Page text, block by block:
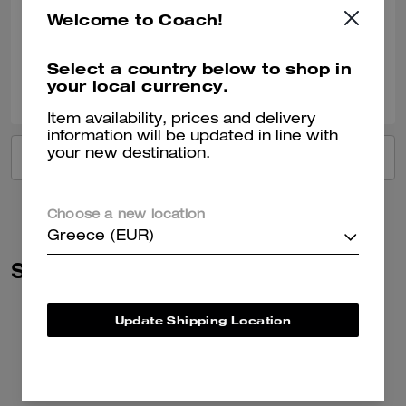
Was this review helpful? 2
VIEW ALL REVIEWS
Similar Styles
Welcome to Coach!
Select a country below to shop in
your local currency.
Item availability, prices and delivery
information will be updated in line with
your new destination.
Choose a new location
Greece (EUR)
Update Shipping Location